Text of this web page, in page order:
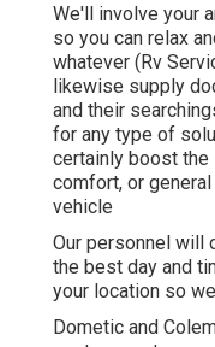
We'll involve your
so you can relax
whatever (Rv
likewise supply
and their
for any type of
certainly boost the
comfort, or
vehicle
Our personnel will
the best day and
your location so
Dometic and